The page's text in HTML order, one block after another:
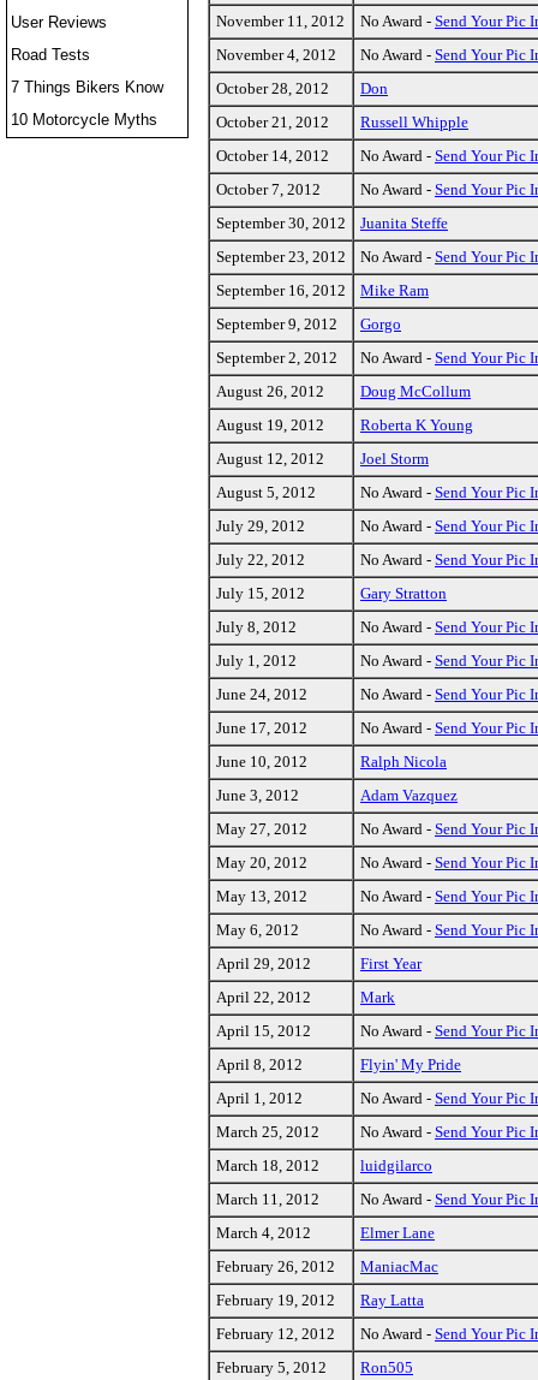
User Reviews
Road Tests
7 Things Bikers Know
10 Motorcycle Myths
November 11, 2012
No Award - Send Your Pic
November 4, 2012
No Award - Send Your Pic
October 28, 2012
Don
October 21, 2012
Russell Whipple
October 14, 2012
No Award - Send Your Pic
October 7, 2012
No Award - Send Your Pic
September 30, 2012
Juanita Steffe
September 23, 2012
No Award - Send Your Pic
September 16, 2012
Mike Ram
September 9, 2012
Gorgo
September 2, 2012
No Award - Send Your Pic
August 26, 2012
Doug McCollum
August 19, 2012
Roberta K Young
August 12, 2012
Joel Storm
August 5, 2012
No Award - Send Your Pic
July 29, 2012
No Award - Send Your Pic
July 22, 2012
No Award - Send Your Pic
July 15, 2012
Gary Stratton
July 8, 2012
No Award - Send Your Pic
July 1, 2012
No Award - Send Your Pic
June 24, 2012
No Award - Send Your Pic
June 17, 2012
No Award - Send Your Pic
June 10, 2012
Ralph Nicola
June 3, 2012
Adam Vazquez
May 27, 2012
No Award - Send Your Pic
May 20, 2012
No Award - Send Your Pic
May 13, 2012
No Award - Send Your Pic
May 6, 2012
No Award - Send Your Pic
April 29, 2012
First Year
April 22, 2012
Mark
April 15, 2012
No Award - Send Your Pic
April 8, 2012
Flyin' My Pride
April 1, 2012
No Award - Send Your Pic
March 25, 2012
No Award - Send Your Pic
March 18, 2012
luidgilarco
March 11, 2012
No Award - Send Your Pic
March 4, 2012
Elmer Lane
February 26, 2012
ManiacMac
February 19, 2012
Ray Latta
February 12, 2012
No Award - Send Your Pic
February 5, 2012
Ron505